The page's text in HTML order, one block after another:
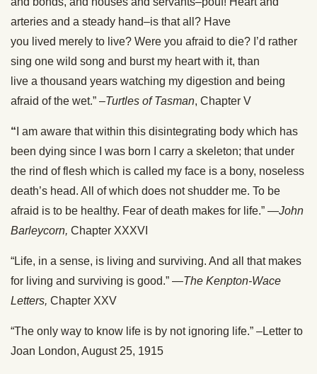
arteries and a steady hand–is that all? Have
you lived merely to live? Were you afraid to die? I’d rather
sing one wild song and burst my heart with it, than
live a thousand years watching my digestion and being
afraid of the wet.” –Turtles of Tasman, Chapter V
“ I am aware that within this disintegrating body which has
been dying since I was born I carry a skeleton; that under
the rind of flesh which is called my face is a bony, noseless
death’s head. All of which does not shudder me. To be
afraid is to be healthy. Fear of death makes for life.” —John
Barleycorn, Chapter XXXVI
“Life, in a sense, is living and surviving. And all that makes
for living and surviving is good.” —The Kenpton-Wace
Letters, Chapter XXV
“The only way to know life is by not ignoring life.” –Letter to
Joan London, August 25, 1915